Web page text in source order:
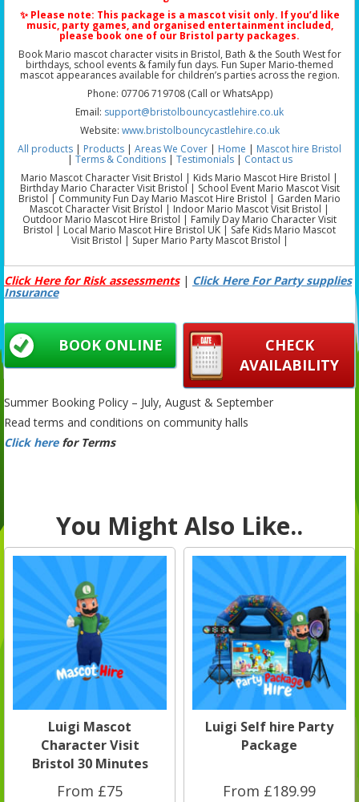
✨ Please note: This package is a mascot visit only. If you’d like
music, party games, and organised entertainment included,
please book one of our Bristol party packages.
Book Mario mascot character visits in Bristol, Bath & the South West for
birthdays, school events & family fun days. Fun Super Mario-themed
mascot appearances available for children’s parties across the region.
Phone: 07706 719708 (Call or WhatsApp)
Email: support@bristolbouncycastlehire.co.uk
Website: www.bristolbouncycastlehire.co.uk
All products | Products | Areas We Cover | Home | Mascot hire Bristol
| Terms & Conditions| Testimonials| Contact us
Mario Mascot Character Visit Bristol | Kids Mario Mascot Hire Bristol |
Birthday Mario Character Visit Bristol | School Event Mario Mascot Visit
Bristol | Community Fun Day Mario Mascot Hire Bristol | Garden Mario
Mascot Character Visit Bristol | Indoor Mario Mascot Visit Bristol |
Outdoor Mario Mascot Hire Bristol | Family Day Mario Character Visit
Bristol | Local Mario Mascot Hire Bristol UK | Safe Kids Mario Mascot
Visit Bristol | Super Mario Party Mascot Bristol |
Click Here for Risk assessments| Click Here For Party supplies
Insurance
CHECK
AVAILABILITY
BOOK ONLINE
Summer Booking Policy – July, August & September
Read terms and conditions on community halls
Click here for Terms
You Might Also Like..
Luigi Mascot
Character Visit
Bristol 30 Minutes
From £75
Luigi Self hire Party
Package
From £189.99